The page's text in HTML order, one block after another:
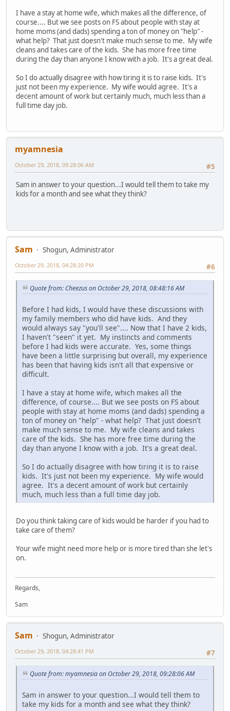
I have a stay at home wife, which makes all the difference, of
course.... But we see posts on FS about people with stay at
home moms (and dads) spending a ton of money on "help" -
what help? That just doesn't make much sense to me. My wife
cleans and takes care of the kids. She has more free time
during the day than anyone I know with a job. It's a great deal.
So I do actually disagree with how tiring it is to raise kids. It's
just not been my experience. My wife would agree. It's a
decent amount of work but certainly much, much less than a
full time day job.
myamnesia
#5
October 29, 2018, 09:28:06 AM
Sam in answer to your question...I would tell them to take my
kids for a month and see what they think?
Sam
Shogun, Administrator
#6
October 29, 2018, 04:28:20 PM
Quote from: Cheezus on October 29, 2018, 08:48:16 AM
Before I had kids, I would have these discussions with
my family members who did have kids. And they
would always say "you'll see".... Now that I have 2 kids,
I haven't "seen" it yet. My instincts and comments
before I had kids were accurate. Yes, some things
have been a little surprising but overall, my experience
has been that having kids isn't all that expensive or
difficult.
I have a stay at home wife, which makes all the
difference, of course.... But we see posts on FS about
people with stay at home moms (and dads) spending a
ton of money on "help" - what help? That just doesn't
make much sense to me. My wife cleans and takes
care of the kids. She has more free time during the
day than anyone I know with a job. It's a great deal.
So I do actually disagree with how tiring it is to raise
kids. It's just not been my experience. My wife would
agree. It's a decent amount of work but certainly
much, much less than a full time day job.
Do you think taking care of kids would be harder if you had to
take care of them?
Your wife might need more help or is more tired than she let's
on.
Regards,
Sam
Sam
Shogun, Administrator
#7
October 29, 2018, 04:28:41 PM
Quote from: myamnesia on October 29, 2018, 09:28:06 AM
Sam in answer to your question...I would tell them to
take my kids for a month and see what they think?